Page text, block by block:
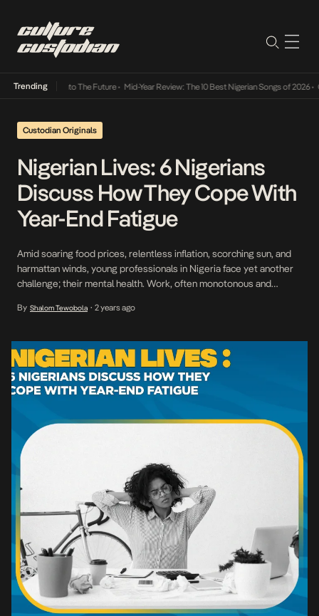
Trending
Its Way Into The Future• Mid-Year Review: The 10 Best Nigerian Songs of 2026• On
Custodian Originals
Nigerian Lives: 6 Nigerians
Discuss How They Cope With
Year-End Fatigue
Amid soaring food prices, relentless inflation, scorching sun, and
harmattan winds, young professionals in Nigeria face yet another
challenge; their mental health. Work, often monotonous and
close. Emotions run low, and the universal longing for rest and
By Shalom Tewobola • 2 years ago